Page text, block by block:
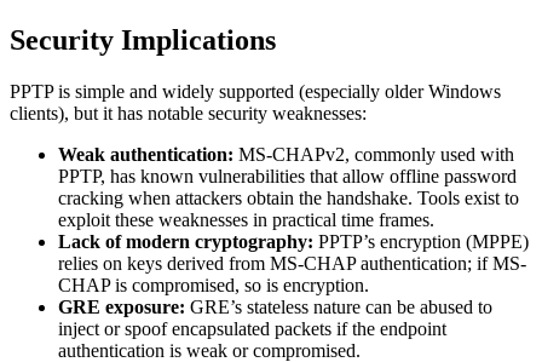
Security Implications
PPTP is simple and widely supported (especially older Windows
clients), but it has notable security weaknesses:
Weak authentication: MS-CHAPv2, commonly used with
PPTP, has known vulnerabilities that allow offline password
cracking when attackers obtain the handshake. Tools exist to
exploit these weaknesses in practical time frames.
Lack of modern cryptography: PPTP’s encryption (MPPE)
relies on keys derived from MS-CHAP authentication; if MS-
CHAP is compromised, so is encryption.
GRE exposure: GRE’s stateless nature can be abused to
inject or spoof encapsulated packets if the endpoint
authentication is weak or compromised.